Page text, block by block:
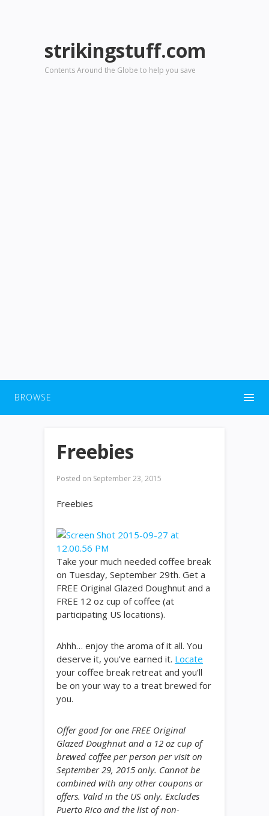
strikingstuff.com
Contents Around the Globe to help you save
BROWSE
Freebies
Posted on September 23, 2015
Freebies
Take your much needed coffee break
on Tuesday, September 29th. Get a
FREE Original Glazed Doughnut and a
FREE 12 oz cup of coffee (at
participating US locations).
Ahhh… enjoy the aroma of it all. You
deserve it, you’ve earned it. Locate
your coffee break retreat and you’ll
be on your way to a treat brewed for
you.
Offer good for one FREE Original
Glazed Doughnut and a 12 oz cup of
brewed coffee per person per visit on
September 29, 2015 only. Cannot be
combined with any other coupons or
offers. Valid in the US only. Excludes
Puerto Rico and the list of non-